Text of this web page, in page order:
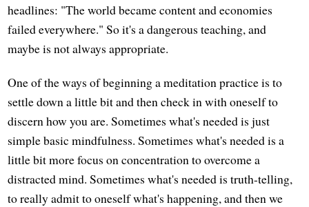
headlines: "The world became content and economies
failed everywhere." So it's a dangerous teaching, and
maybe is not always appropriate.
One of the ways of beginning a meditation practice is to
settle down a little bit and then check in with oneself to
discern how you are. Sometimes what's needed is just
simple basic mindfulness. Sometimes what's needed is a
little bit more focus on concentration to overcome a
distracted mind. Sometimes what's needed is truth-telling,
to really admit to oneself what's happening, and then we